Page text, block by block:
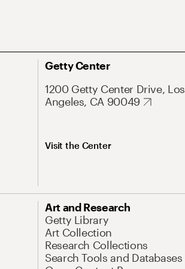
Getty Center
1200 Getty Center Drive, Los
Angeles, CA 90049
Visit the Center
Art and Research
Getty Library
Art Collection
Research Collections
Search Tools and Databases